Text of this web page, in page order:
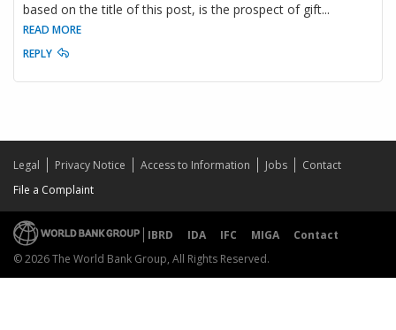
based on the title of this post, is the prospect of gift...
READ MORE
REPLY
Legal Privacy Notice Access to Information Jobs
Contact
File a Complaint
IBRD IDA IFC MIGA
Contact
© 2026 The World Bank Group, All Rights Reserved.